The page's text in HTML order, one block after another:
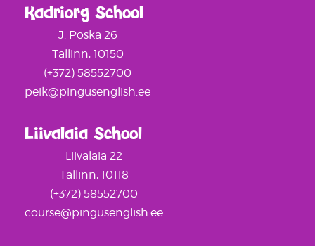
Liivalaia School
Liivalaia 22
Tallinn, 10118
(+372) 58552700
course@pingusenglish.ee
Kadriorg School
J. Poska 26
Tallinn, 10150
(+372) 58552700
peik@pingusenglish.ee